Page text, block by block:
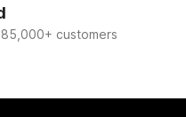
customers